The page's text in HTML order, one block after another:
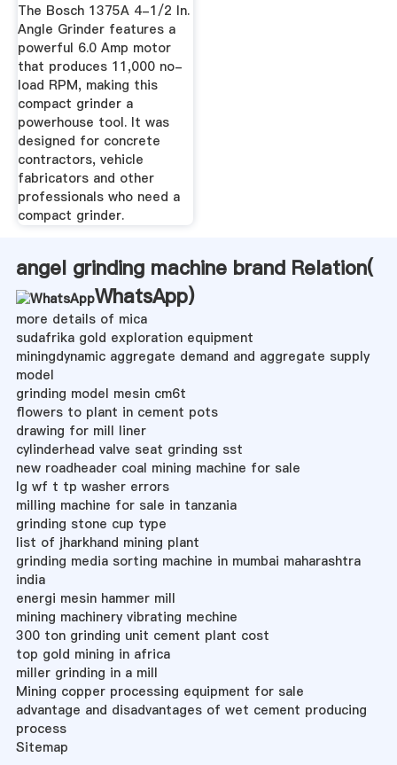
The Bosch 1375A 4-1/2 In.
Angle Grinder features a
powerful 6.0 Amp motor
that produces 11,000 no-
load RPM, making this
compact grinder a
powerhouse tool. It was
designed for concrete
contractors, vehicle
fabricators and other
professionals who need a
compact grinder.
angel grinding machine brand Relation(
WhatsApp)
more details of mica
sudafrika gold exploration equipment
miningdynamic aggregate demand and aggregate supply
model
grinding model mesin cm6t
flowers to plant in cement pots
drawing for mill liner
cylinderhead valve seat grinding sst
new roadheader coal mining machine for sale
lg wf t tp washer errors
milling machine for sale in tanzania
grinding stone cup type
list of jharkhand mining plant
grinding media sorting machine in mumbai maharashtra
india
energi mesin hammer mill
mining machinery vibrating mechine
300 ton grinding unit cement plant cost
top gold mining in africa
miller grinding in a mill
Mining copper processing equipment for sale
advantage and disadvantages of wet cement producing
process
Sitemap